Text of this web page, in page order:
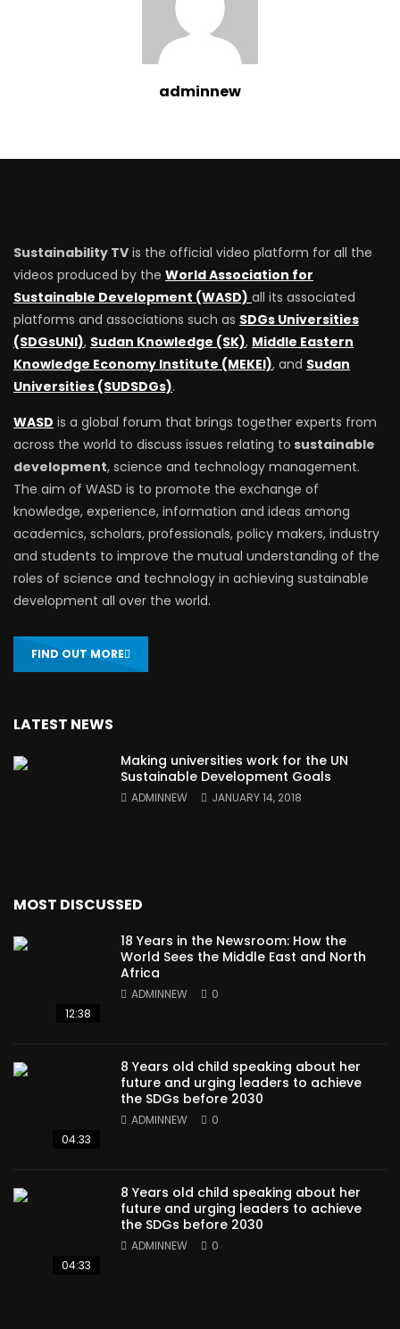
adminnew
Sustainability TV is the official video platform for all the
videos produced by the World Association for
Sustainable Development (WASD) all its associated
platforms and associations such as SDGs Universities
(SDGsUNI), Sudan Knowledge (SK), Middle Eastern
Knowledge Economy Institute (MEKEI), and Sudan
Universities (SUDSDGs).
WASD is a global forum that brings together experts from
across the world to discuss issues relating to sustainable
development, science and technology management.
The aim of WASD is to promote the exchange of
knowledge, experience, information and ideas among
academics, scholars, professionals, policy makers, industry
and students to improve the mutual understanding of the
roles of science and technology in achieving sustainable
development all over the world.
FIND OUT MORE
LATEST NEWS
Making universities work for the UN
Sustainable Development Goals
ADMINNEW JANUARY 14, 2018
MOST DISCUSSED
12:38
18 Years in the Newsroom: How the
World Sees the Middle East and North
Africa
ADMINNEW 0
04:33
8 Years old child speaking about her
future and urging leaders to achieve
the SDGs before 2030
ADMINNEW 0
04:33
8 Years old child speaking about her
future and urging leaders to achieve
the SDGs before 2030
ADMINNEW 0